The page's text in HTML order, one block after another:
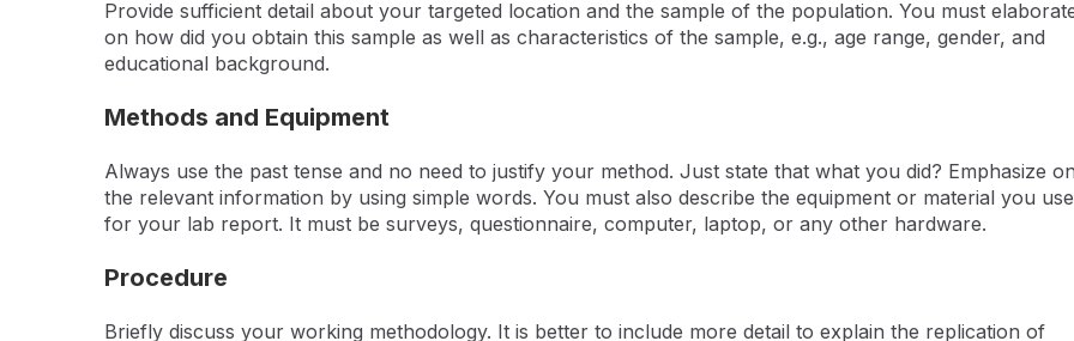
Provide sufficient detail about your targeted location and the sample of the population. You must
on how did you obtain this sample as well as characteristics of the sample, e.g., age range, gender, and
educational background.
Methods and Equipment
Always use the past tense and no need to justify your method. Just state that what you did? Emphasize
the relevant information by using simple words. You must also describe the equipment or material you
for your lab report. It must be surveys, questionnaire, computer, laptop, or any other hardware.
Procedure
Briefly discuss your working methodology. It is better to include more detail to explain the replication of